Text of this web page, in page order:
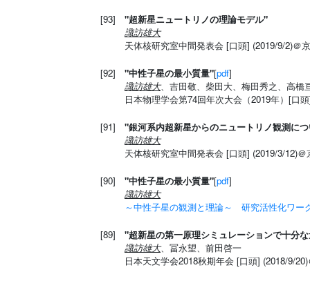
[93]
"超新星ニュートリノの理論モデル"
諏訪雄大
天体核研究室中間発表会 [口頭] (2019/9/2)＠
[92] "中性子星の最小質量"[pdf]
諏訪雄大、吉田敬、柴田大、梅田秀之、高橋
日本物理学会第74回年次大会（2019年）[口
[91]
"銀河系内超新星からのニュートリノ観測に
諏訪雄大
天体核研究室中間発表会 [口頭] (2019/3/12)＠
[90] "中性子星の最小質量"[pdf]
諏訪雄大
～中性子星の観測と理論～ 研究活性化ワー
[89]
"超新星の第一原理シミュレーションで十分
諏訪雄大、冨永望、前田啓一
日本天文学会2018秋期年会 [口頭] (2018/9/